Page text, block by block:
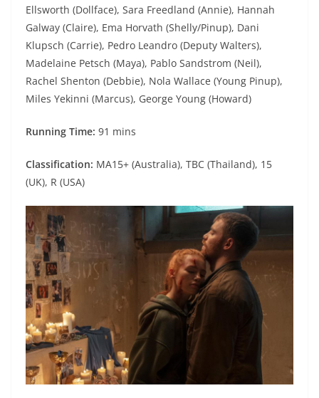
Ellsworth (Dollface), Sara Freedland (Annie), Hannah
Galway (Claire), Ema Horvath (Shelly/Pinup), Dani
Klupsch (Carrie), Pedro Leandro (Deputy Walters),
Madelaine Petsch (Maya), Pablo Sandstrom (Neil),
Rachel Shenton (Debbie), Nola Wallace (Young Pinup),
Miles Yekinni (Marcus), George Young (Howard)
Running Time: 91 mins
Classification: MA15+ (Australia), TBC (Thailand), 15
(UK), R (USA)